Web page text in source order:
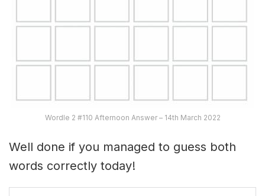
Wordle 2 #110 Afternoon Answer – 14th March 2022
Well done if you managed to guess both
words correctly today!